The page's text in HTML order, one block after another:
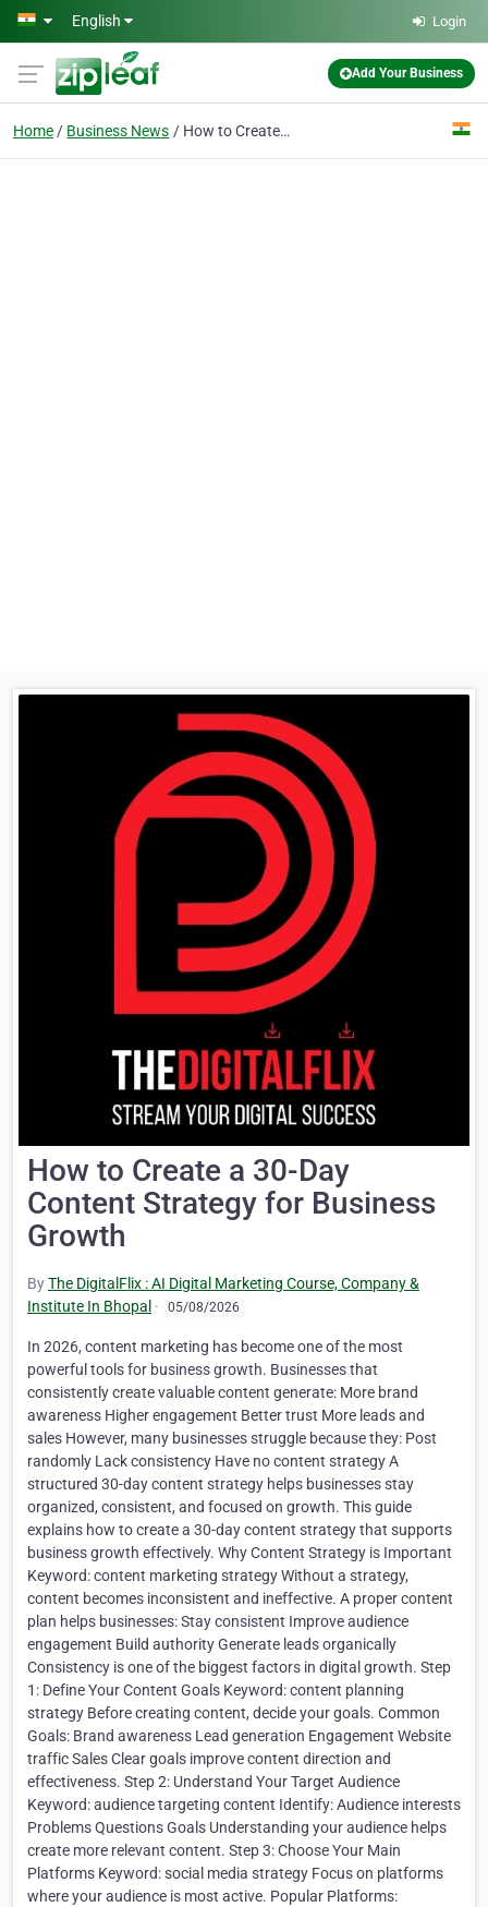
Skip to main content
English Login
Add Your Business
Home Business News How to Create a 30-Day Content Strategy for Business Growth
How to Create a 30-Day
Content Strategy for Business
Growth
ByThe DigitalFlix : AI Digital Marketing Course, Company &
Institute In Bhopal · 05/08/2026
In 2026, content marketing has become one of the most
powerful tools for business growth. Businesses that
consistently create valuable content generate: More brand
awareness Higher engagement Better trust More leads and
sales However, many businesses struggle because they: Post
randomly Lack consistency Have no content strategy A
structured 30-day content strategy helps businesses stay
organized, consistent, and focused on growth. This guide
explains how to create a 30-day content strategy that supports
business growth effectively. Why Content Strategy is Important
Keyword: content marketing strategy Without a strategy,
content becomes inconsistent and ineffective. A proper content
plan helps businesses: Stay consistent Improve audience
engagement Build authority Generate leads organically
Consistency is one of the biggest factors in digital growth. Step
1: Define Your Content Goals Keyword: content planning
strategy Before creating content, decide your goals. Common
Goals: Brand awareness Lead generation Engagement Website
traffic Sales Clear goals improve content direction and
effectiveness. Step 2: Understand Your Target Audience
Keyword: audience targeting content Identify: Audience interests
Problems Questions Goals Understanding your audience helps
create more relevant content. Step 3: Choose Your Main
Platforms Keyword: social media strategy Focus on platforms
where your audience is most active. Popular Platforms: